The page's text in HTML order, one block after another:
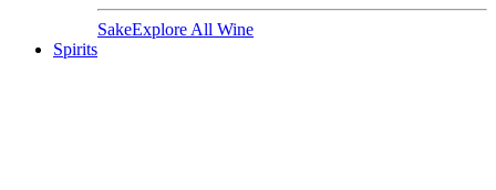
SakeExplore All Wine
Spirits